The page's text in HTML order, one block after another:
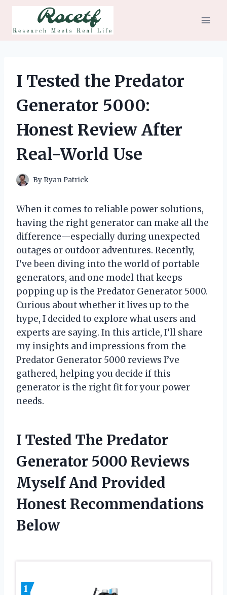
content
I Tested the Predator
Generator 5000:
Honest Review After
Real-World Use
By Ryan Patrick
When it comes to reliable power solutions,
having the right generator can make all the
difference—especially during unexpected
outages or outdoor adventures. Recently,
I’ve been diving into the world of portable
generators, and one model that keeps
popping up is the Predator Generator 5000.
Curious about whether it lives up to the
hype, I decided to explore what users and
experts are saying. In this article, I’ll share
my insights and impressions from the
Predator Generator 5000 reviews I’ve
gathered, helping you decide if this
generator is the right fit for your power
needs.
I Tested The Predator
Generator 5000 Reviews
Myself And Provided
Honest Recommendations
Below
1